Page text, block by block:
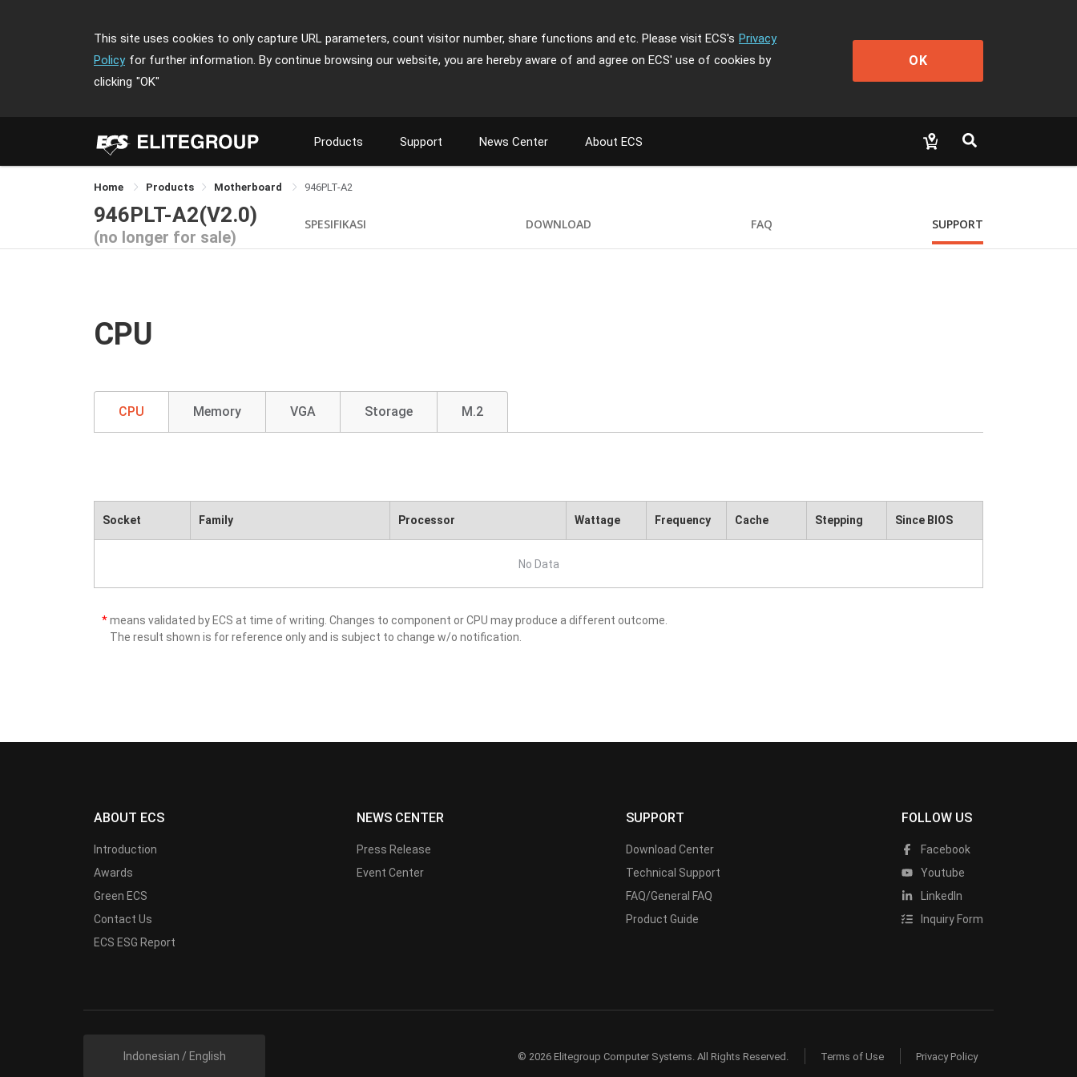
This site uses cookies to only capture URL parameters, count visitor number, share functions and etc. Please visit ECS's Privacy
Policy for further information. By continue browsing our website, you are hereby aware of and agree on ECS' use of cookies by
clicking "OK"
OK
Products Support News Center About ECS
Home Products Motherboard 946PLT-A2
946PLT-A2(V2.0)
(no longer for sale)
SPESIFIKASI DOWNLOAD FAQ SUPPORT
CPU
CPU Memory VGA Storage M.2
Socket Family Processor Wattage Frequency Cache Stepping Since BIOS
No Data
*means validated by ECS at time of writing. Changes to component or CPU may produce a different outcome.
The result shown is for reference only and is subject to change w/o notification.
ABOUT ECS
Introduction
Awards
Green ECS
Contact Us
ECS ESG Report
NEWS CENTER
Press Release
Event Center
SUPPORT
Download Center
Technical Support
FAQ/General FAQ
Product Guide
FOLLOW US
Facebook
Youtube
LinkedIn
Inquiry Form
Indonesian / English © 2026 Elitegroup Computer Systems. All Rights Reserved. Terms of Use Privacy Policy